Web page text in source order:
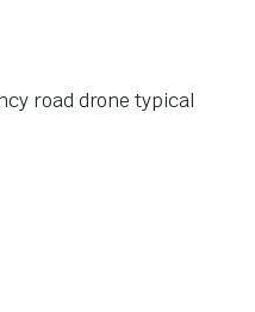
road drone typical